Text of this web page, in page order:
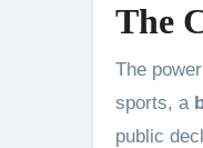
The
The
sports, a
public